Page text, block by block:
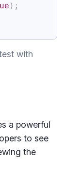
) ;
with
a powerful
to see
the